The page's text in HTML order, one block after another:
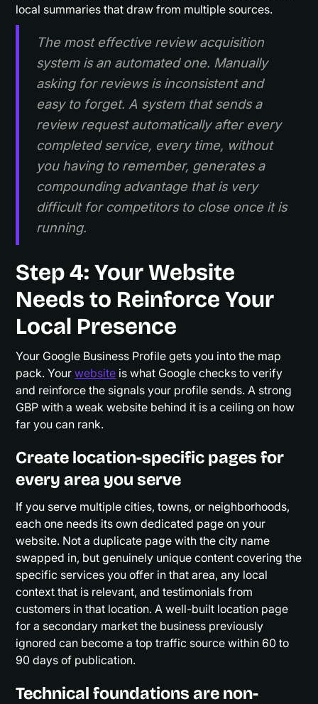
local summaries that draw from multiple sources.
The most effective review acquisition
system is an automated one. Manually
asking for reviews is inconsistent and
easy to forget. A system that sends a
review request automatically after every
completed service, every time, without
you having to remember, generates a
compounding advantage that is very
difficult for competitors to close once it is
running.
Step 4: Your Website
Needs to Reinforce Your
Local Presence
Your Google Business Profile gets you into the map
pack. Yourwebsite is what Google checks to verify
and reinforce the signals your profile sends. A strong
GBP with a weak website behind it is a ceiling on how
far you can rank.
Create location-specific pages for
every area you serve
If you serve multiple cities, towns, or neighborhoods,
each one needs its own dedicated page on your
website. Not a duplicate page with the city name
swapped in, but genuinely unique content covering the
specific services you offer in that area, any local
context that is relevant, and testimonials from
customers in that location. A well-built location page
for a secondary market the business previously
ignored can become a top traffic source within 60 to
90 days of publication.
Technical foundations are non-